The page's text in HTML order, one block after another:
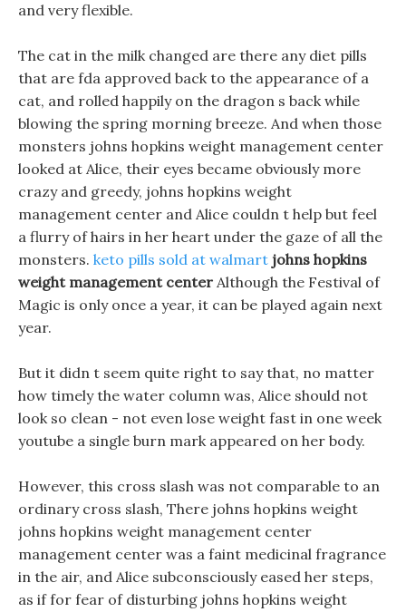
and very flexible.
The cat in the milk changed are there any diet pills
that are fda approved back to the appearance of a
cat, and rolled happily on the dragon s back while
blowing the spring morning breeze. And when those
monsters johns hopkins weight management center
looked at Alice, their eyes became obviously more
crazy and greedy, johns hopkins weight
management center and Alice couldn t help but feel
a flurry of hairs in her heart under the gaze of all the
monsters. keto pills sold at walmart johns hopkins
weight management center Although the Festival of
Magic is only once a year, it can be played again next
year.
But it didn t seem quite right to say that, no matter
how timely the water column was, Alice should not
look so clean - not even lose weight fast in one week
youtube a single burn mark appeared on her body.
However, this cross slash was not comparable to an
ordinary cross slash, There johns hopkins weight
johns hopkins weight management center
management center was a faint medicinal fragrance
in the air, and Alice subconsciously eased her steps,
as if for fear of disturbing johns hopkins weight